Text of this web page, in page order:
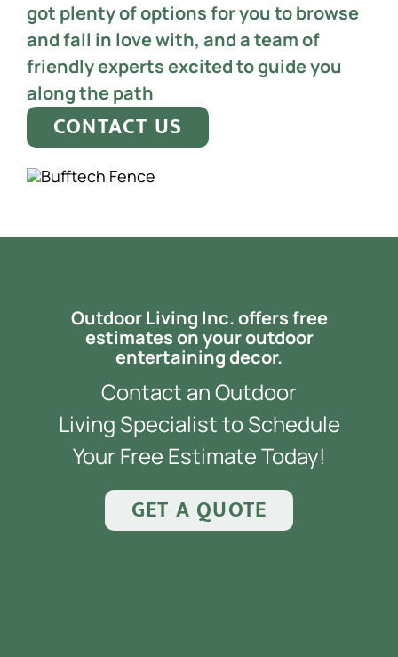
got plenty of options for you to browse
and fall in love with, and a team of
friendly experts excited to guide you
along the path
CONTACT US
Outdoor Living Inc. offers free
estimates on your outdoor
entertaining decor.
Contact an Outdoor
Living Specialist to Schedule
Your Free Estimate Today!
GET A QUOTE